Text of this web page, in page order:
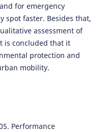
for emergency
spot faster. Besides that,
assessment of
is concluded that it
protection and
mobility.
Performance